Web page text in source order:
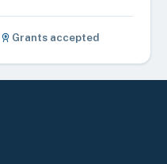
Grants accepted